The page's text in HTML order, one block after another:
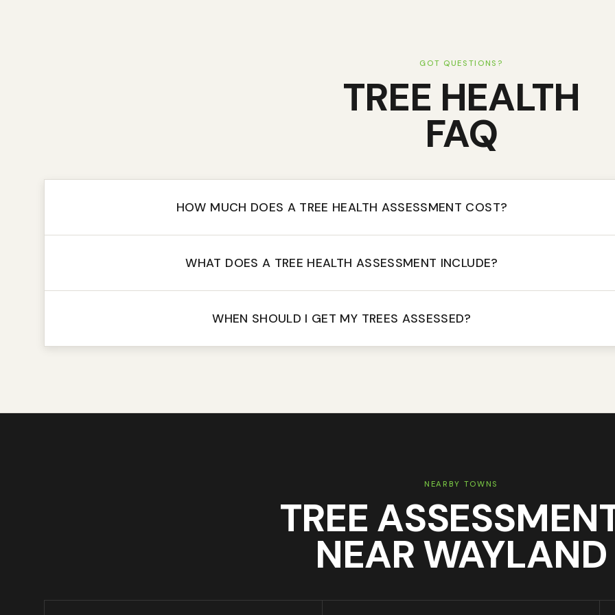
GOT QUESTIONS?
TREE HEALTH
FAQ
HOW MUCH DOES A TREE HEALTH ASSESSMENT COST?
WHAT DOES A TREE HEALTH ASSESSMENT INCLUDE?
WHEN SHOULD I GET MY TREES ASSESSED?
NEARBY TOWNS
TREE
NEARWAYLAND